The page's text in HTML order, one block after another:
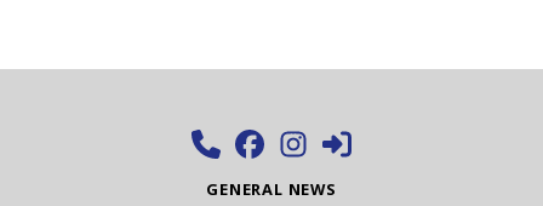
GENERAL NEWS